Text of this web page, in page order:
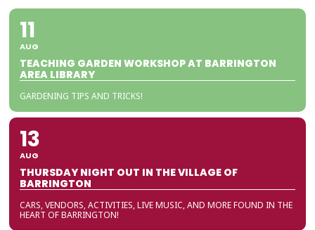
11
AUG
TEACHING GARDEN WORKSHOP AT BARRINGTON
AREA LIBRARY
GARDENING TIPS AND TRICKS!
13
AUG
THURSDAY NIGHT OUT IN THE VILLAGE OF
BARRINGTON
CARS, VENDORS, ACTIVITIES, LIVE MUSIC, AND MORE FOUND IN THE
HEART OF BARRINGTON!